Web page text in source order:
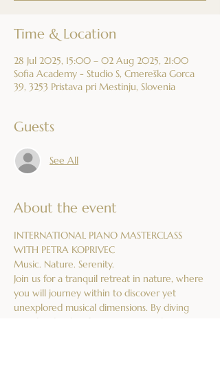
Time & Location
28 Jul 2025, 15:00 – 02 Aug 2025, 21:00
Sofia Academy - Studio S, Cmereška Gorca
39, 3253 Pristava pri Mestinju, Slovenia
Guests
See All
About the event
INTERNATIONAL PIANO MASTERCLASS
WITH PETRA KOPRIVEC
Music. Nature. Serenity.
Join us for a tranquil retreat in nature, where
you will journey within to discover yet
unexplored musical dimensions. By diving
into the depths of music mystery, this